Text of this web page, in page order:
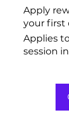
Apply
your first
Applies
session